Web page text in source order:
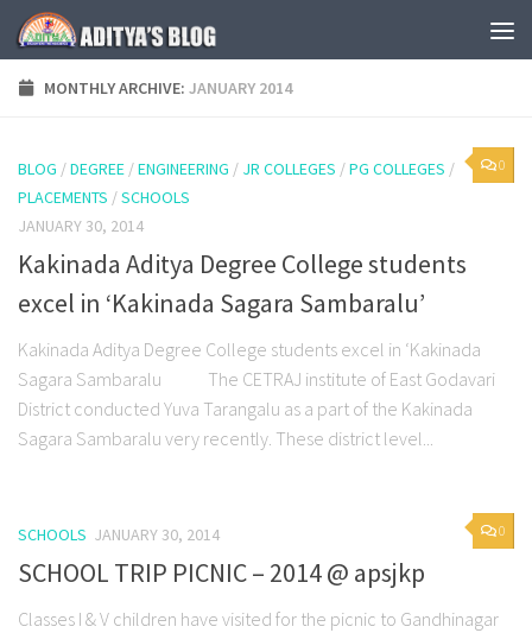
Skip to content
MONTHLY ARCHIVE: JANUARY 2014
0
BLOG /DEGREE /ENGINEERING / JR COLLEGES /PG COLLEGES /
PLACEMENTS /SCHOOLS
JANUARY 30, 2014
Kakinada Aditya Degree College students
excel in ‘Kakinada Sagara Sambaralu’
Kakinada Aditya Degree College students excel in ‘Kakinada
Sagara Sambaralu The CETRAJ institute of East Godavari
District conducted Yuva Tarangalu as a part of the Kakinada
Sagara Sambaralu very recently. These district level...
0
SCHOOLS JANUARY 30, 2014
SCHOOL TRIP PICNIC – 2014 @ apsjkp
Classes I & V children have visited for the picnic to Gandhinagar